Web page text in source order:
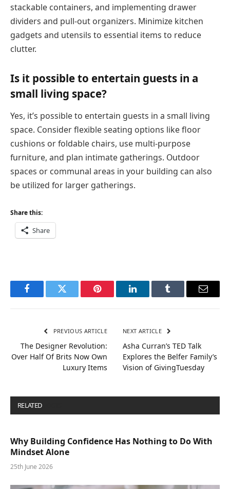
stackable containers, and implementing drawer
dividers and pull-out organizers. Minimize kitchen
gadgets and utensils to essential items to reduce
clutter.
Is it possible to entertain guests in a
small living space?
Yes, it’s possible to entertain guests in a small living
space. Consider flexible seating options like floor
cushions or foldable chairs, use multi-purpose
furniture, and plan intimate gatherings. Outdoor
spaces or communal areas in your building can also
be utilized for larger gatherings.
Share this:
Share
FacebookTwitter Pinterest LinkedInTumblr Email
PREVIOUS ARTICLE
The Designer Revolution:
Over Half Of Brits Now Own
Luxury Items
NEXT ARTICLE
Asha Curran’s TED Talk
Explores the Belfer Family’s
Vision of GivingTuesday
RELATED
Why Building Confidence Has Nothing to Do With
Mindset Alone
25th June 2026